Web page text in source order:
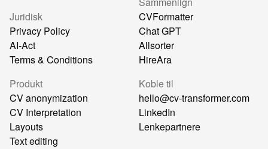
Juridisk
Privacy Policy
AI-Act
Terms & Conditions
Produkt
CV anonymization
CV Interpretation
Layouts
Text editing
CVFormatter
Chat GPT
Allsorter
HireAra
Koble til
hello@cv-transformer.com
LinkedIn
Lenkepartnere